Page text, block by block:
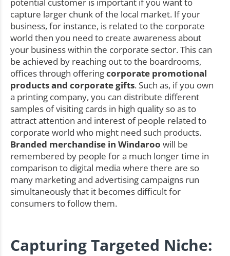
potential customer is important if you want to
capture larger chunk of the local market. If your
business, for instance, is related to the corporate
world then you need to create awareness about
your business within the corporate sector. This can
be achieved by reaching out to the boardrooms,
offices through offeringcorporate promotional
products and corporate gifts. Such as, if you own
a printing company, you can distribute different
samples of visiting cards in high quality so as to
attract attention and interest of people related to
corporate world who might need such products.
Branded merchandise in Windaroo will be
remembered by people for a much longer time in
comparison to digital media where there are so
many marketing and advertising campaigns run
simultaneously that it becomes difficult for
consumers to follow them.
Capturing Targeted Niche: